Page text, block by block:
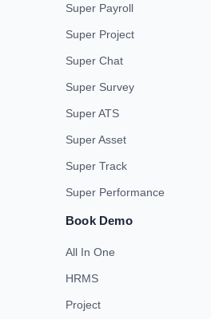
Super Payroll
Super Project
Super Chat
Super Survey
Super ATS
Super Asset
Super Track
Super Performance
Book Demo
All In One
HRMS
Project